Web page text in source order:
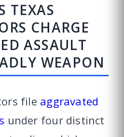
TEXAS
CHARGE
ASSAULT
WEAPON
file aggravated
under four distinct